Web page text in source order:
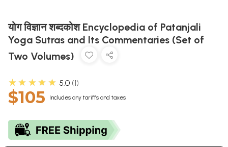
योग विज्ञान शब्दकोश Encyclopedia of Patanjali
Yoga Sutras and Its Commentaries (Set of
Two Volumes)
★★★★★ 5.0 1
$105 Includes any tariffs and taxes